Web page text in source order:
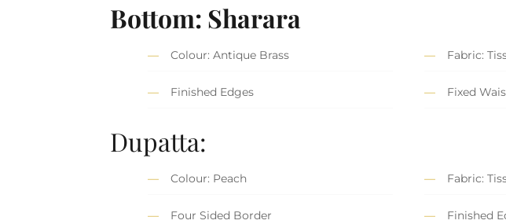
Bottom: Sharara
Colour: Antique Brass Fabric:
Finished Edges Fixed
Dupatta:
Colour: Peach Fabric:
Four Sided Border Finished